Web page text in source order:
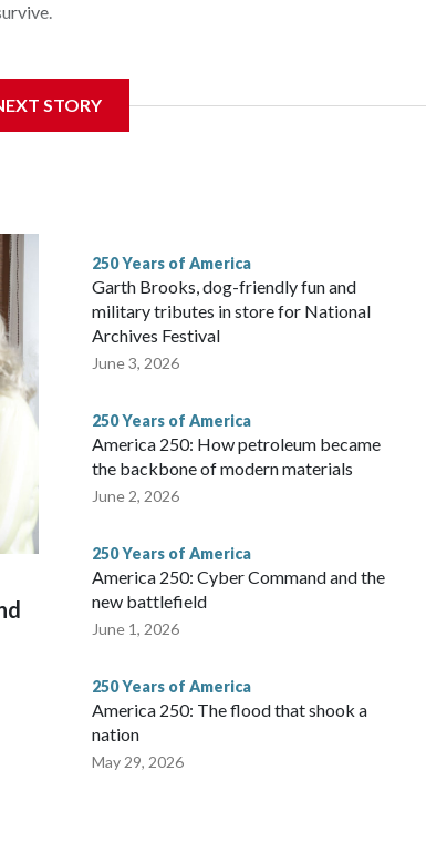
in the first half of the 20th century — and carried
STORY
250 Years of America
Garth Brooks, dog-friendly fun and
military tributes in store for National
Archives Festival
June 3, 2026
250 Years of America
America 250: How petroleum became
the backbone of modern materials
June 2, 2026
250 Years of America
America 250: Cyber Command and the
new battlefield
June 1, 2026
250 Years of America
America 250: The flood that shook a
nation
May 29, 2026